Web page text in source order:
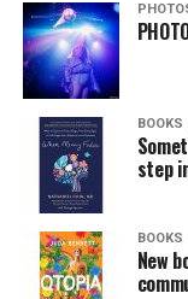
BOOKS
step
BOOKS
New